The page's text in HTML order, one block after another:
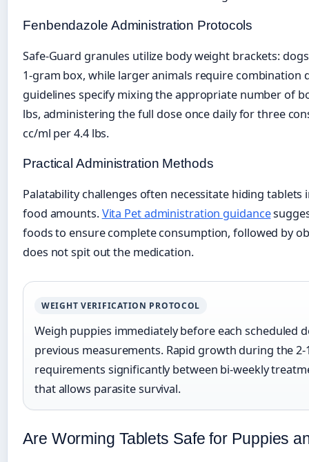
Fenbendazole Administration Protocols
Safe-Guard granules utilize body weight brackets:
1-gram box, while larger animals require combination
guidelines specify mixing the appropriate number of
lbs, administering the full dose once daily for three
cc/ml per 4.4 lbs.
Practical Administration Methods
Palatability challenges often necessitate hiding tablets
food amounts.Vita Pet administration guidance
foods to ensure complete consumption, followed by
does not spit out the medication.
WEIGHT VERIFICATION PROTOCOL
Weigh puppies immediately before each scheduled
previous measurements. Rapid growth during the
requirements significantly between bi-weekly
that allows parasite survival.
Are Worming Tablets Safe for Puppies